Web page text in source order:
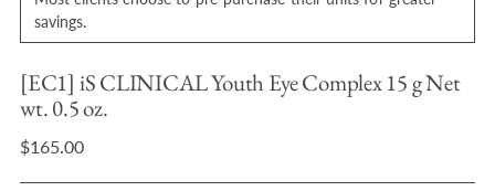
savings.
[EC1] iS CLINICAL Youth Eye Complex 15 g Net
wt. 0.5 oz.
Regular
$165.00